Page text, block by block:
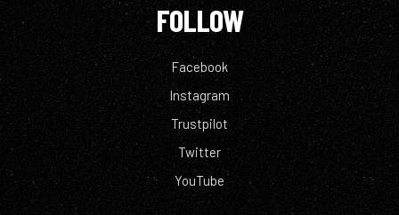
FOLLOW
Facebook
Instagram
Trustpilot
Twitter
YouTube